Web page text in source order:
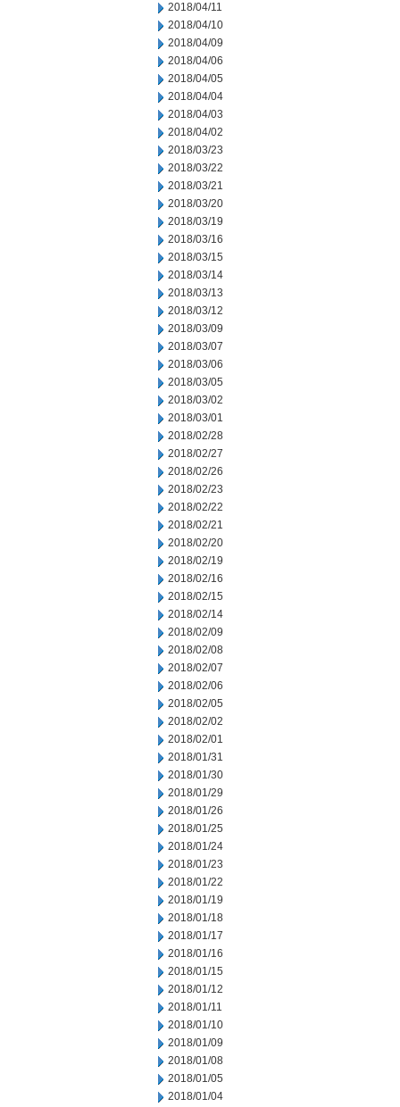
2018/04/11
2018/04/10
2018/04/09
2018/04/06
2018/04/05
2018/04/04
2018/04/03
2018/04/02
2018/03/23
2018/03/22
2018/03/21
2018/03/20
2018/03/19
2018/03/16
2018/03/15
2018/03/14
2018/03/13
2018/03/12
2018/03/09
2018/03/07
2018/03/06
2018/03/05
2018/03/02
2018/03/01
2018/02/28
2018/02/27
2018/02/26
2018/02/23
2018/02/22
2018/02/21
2018/02/20
2018/02/19
2018/02/16
2018/02/15
2018/02/14
2018/02/09
2018/02/08
2018/02/07
2018/02/06
2018/02/05
2018/02/02
2018/02/01
2018/01/31
2018/01/30
2018/01/29
2018/01/26
2018/01/25
2018/01/24
2018/01/23
2018/01/22
2018/01/19
2018/01/18
2018/01/17
2018/01/16
2018/01/15
2018/01/12
2018/01/11
2018/01/10
2018/01/09
2018/01/08
2018/01/05
2018/01/04